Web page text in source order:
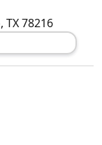
, TX78216